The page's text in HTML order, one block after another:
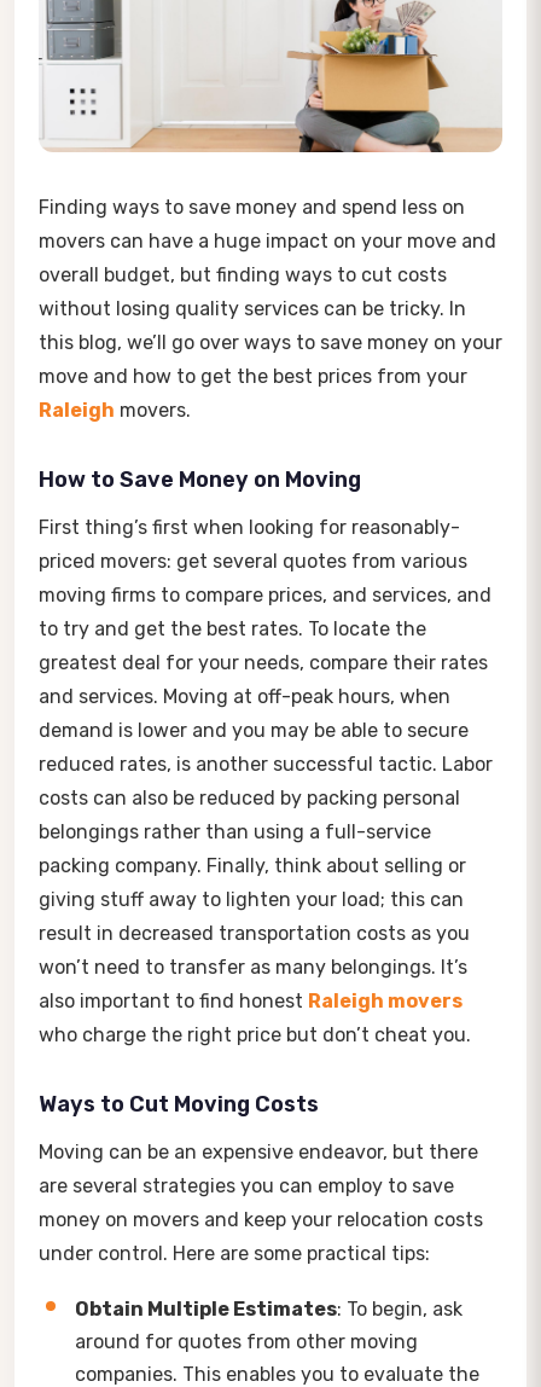
Finding ways to save money and spend less on
movers can have a huge impact on your move and
overall budget, but finding ways to cut costs
without losing quality services can be tricky. In
this blog, we’ll go over ways to save money on your
move and how to get the best prices from your
Raleigh movers.
How to Save Money on Moving
First thing’s first when looking for reasonably-
priced movers: get several quotes from various
moving firms to compare prices, and services, and
to try and get the best rates. To locate the
greatest deal for your needs, compare their rates
and services. Moving at off-peak hours, when
demand is lower and you may be able to secure
reduced rates, is another successful tactic. Labor
costs can also be reduced by packing personal
belongings rather than using a full-service
packing company. Finally, think about selling or
giving stuff away to lighten your load; this can
result in decreased transportation costs as you
won’t need to transfer as many belongings. It’s
also important to find honest Raleigh movers
who charge the right price but don’t cheat you.
Ways to Cut Moving Costs
Moving can be an expensive endeavor, but there
are several strategies you can employ to save
money on movers and keep your relocation costs
under control. Here are some practical tips:
Obtain Multiple Estimates: To begin, ask
around for quotes from other moving
companies. This enables you to evaluate the